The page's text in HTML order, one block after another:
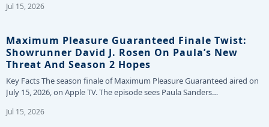
Jul 15, 2026
Maximum Pleasure Guaranteed Finale Twist:
Showrunner David J. Rosen On Paula’s New
Threat And Season 2 Hopes
Key Facts The season finale of Maximum Pleasure Guaranteed aired on
July 15, 2026, on Apple TV. The episode sees Paula Sanders…
Jul 15, 2026